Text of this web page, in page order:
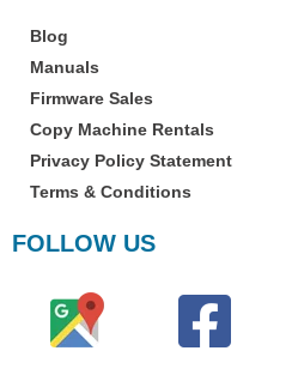
Blog
Manuals
Firmware Sales
Copy Machine Rentals
Privacy Policy Statement
Terms & Conditions
FOLLOW US